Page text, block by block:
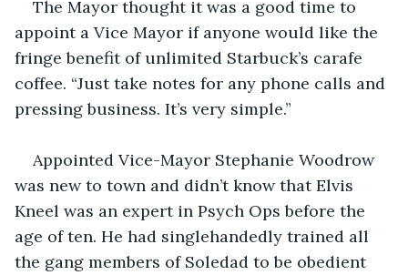
The Mayor thought it was a good time to
appoint a Vice Mayor if anyone would like the
fringe benefit of unlimited Starbuck’s carafe
coffee. “Just take notes for any phone calls and
pressing business. It’s very simple.”
Appointed Vice-Mayor Stephanie Woodrow
was new to town and didn’t know that Elvis
Kneel was an expert in Psych Ops before the
age of ten. He had singlehandedly trained all
the gang members of Soledad to be obedient